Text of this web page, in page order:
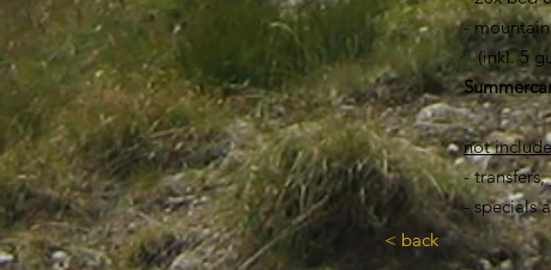
-
(inkl. 5
not
-
- specials
< back